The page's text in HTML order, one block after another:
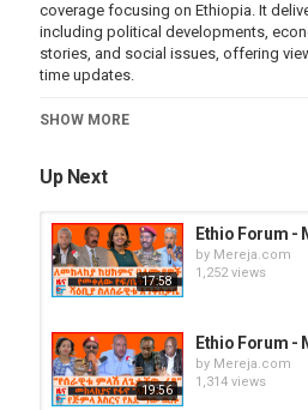
coverage focusing on Ethiopia. It
including political developments,
stories, and social issues, offering
time updates.
Category
SHOW MORE
Up Next
17:58
Ethio Forum -
by Mereja.com
1,252 views
19:56
Ethio Forum -
by Mereja.com
1,314 views